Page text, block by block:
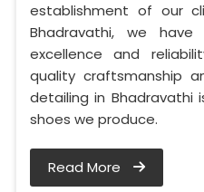
establishment of our
Bhadravathi, we
excellence and
quality craftsmanship
detailing in Bhadravathi
shoes we produce.
Read More